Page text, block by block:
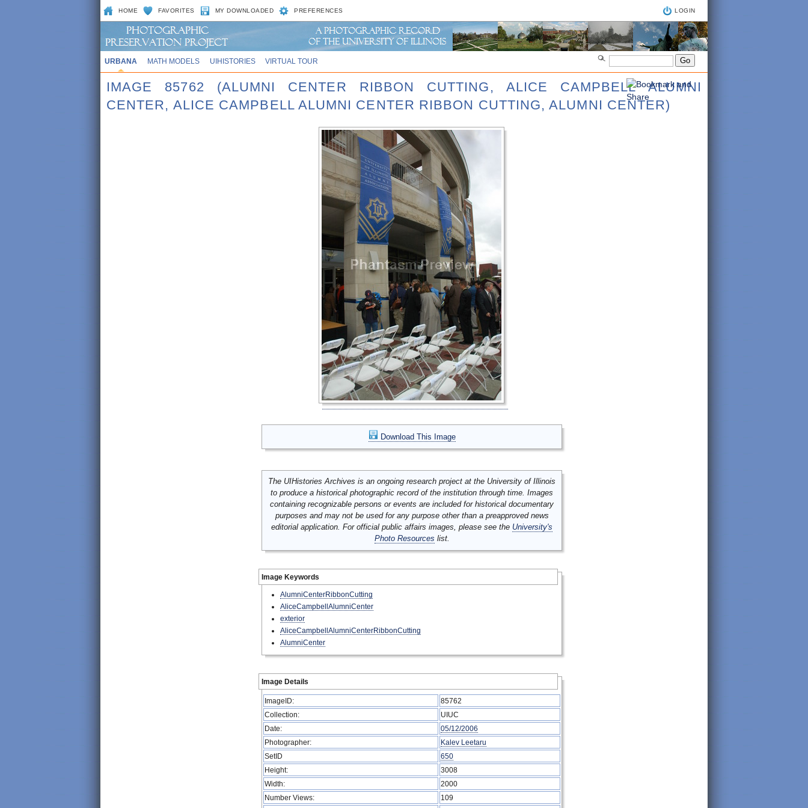
HOME FAVORITES MY DOWNLOADED PREFERENCES LOGIN
URBANA MATH MODELS UIHISTORIES VIRTUAL TOUR
IMAGE 85762 (ALUMNI CENTER RIBBON CUTTING, ALICE CAMPBELL ALUMNI
CENTER, ALICE CAMPBELL ALUMNI CENTER RIBBON CUTTING, ALUMNI CENTER)
Download This Image
The UIHistories Archives is an ongoing research project at the University of Illinois
to produce a historical photographic record of the institution through time. Images
containing recognizable persons or events are included for historical documentary
purposes and may not be used for any purpose other than a preapproved news
editorial application. For official public affairs images, please see the University's
Photo Resources list.
Image Keywords
AlumniCenterRibbonCutting
AliceCampbellAlumniCenter
exterior
AliceCampbellAlumniCenterRibbonCutting
AlumniCenter
Image Details
ImageID:
85762
Collection:
UIUC
Date:
05/12/2006
Photographer:
Kalev Leetaru
SetID
650
Height:
3008
Width:
2000
Number Views:
109